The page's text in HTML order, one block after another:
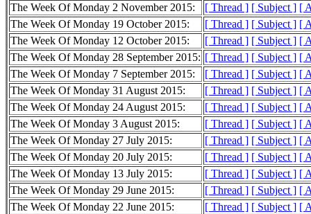
The Week Of Monday 2 November 2015:
[ Thread ] [ Subject ] [
The Week Of Monday 19 October 2015:
[ Thread ] [ Subject ] [
The Week Of Monday 12 October 2015:
[ Thread ] [ Subject ] [
The Week Of Monday 28 September 2015: [ Thread ] [ Subject ] [
The Week Of Monday 7 September 2015:
[ Thread ] [ Subject ] [
The Week Of Monday 31 August 2015:
[ Thread ] [ Subject ] [
The Week Of Monday 24 August 2015:
[ Thread ] [ Subject ] [
The Week Of Monday 3 August 2015:
[ Thread ] [ Subject ] [
The Week Of Monday 27 July 2015:
[ Thread ] [ Subject ] [
The Week Of Monday 20 July 2015:
[ Thread ] [ Subject ] [
The Week Of Monday 13 July 2015:
[ Thread ] [ Subject ] [
The Week Of Monday 29 June 2015:
[ Thread ] [ Subject ] [
The Week Of Monday 22 June 2015:
[ Thread ] [ Subject ] [